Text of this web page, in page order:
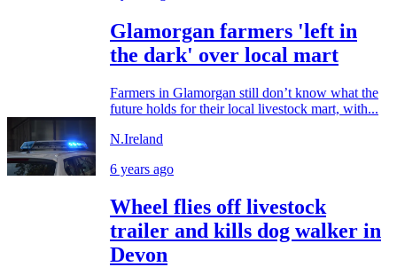
Glamorgan farmers 'left in
the dark' over local mart
Farmers in Glamorgan still don’t know what the
future holds for their local livestock mart, with...
N.Ireland
6 years ago
Wheel flies off livestock
trailer and kills dog walker in
Devon